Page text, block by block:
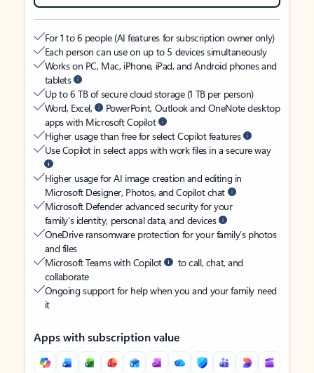
For 1 to 6 people (AI features for subscription owner only)
Each person can use on up to 5 devices simultaneously
Works on PC, Mac, iPhone, iPad, and Android phones and
tablets
Up to 6 TB of secure cloud storage (1 TB per person)
Word, Excel,
PowerPoint, Outlook and OneNote desktop
apps with Microsoft Copilot
Higher usage than free for select Copilot features
Use Copilot in select apps with work files in a secure way
Higher usage for AI image creation and editing in
Microsoft Designer, Photos, and Copilot chat
Microsoft Defender advanced security for your
family’s identity, personal data, and devices
OneDrive ransomware protection for your family’s photos
and files
Microsoft Teams with Copilot
to call, chat, and
collaborate
Ongoing support for help when you and your family need
it
Apps with subscription value